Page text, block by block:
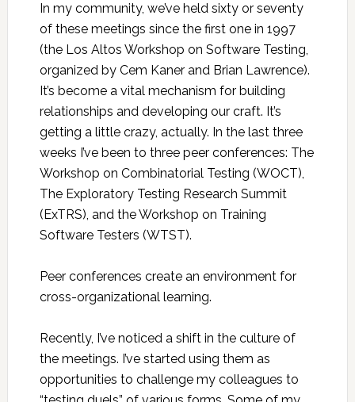
In my community, we’ve held sixty or seventy
of these meetings since the first one in 1997
(the Los Altos Workshop on Software Testing,
organized by Cem Kaner and Brian Lawrence).
It’s become a vital mechanism for building
relationships and developing our craft. It’s
getting a little crazy, actually. In the last three
weeks I’ve been to three peer conferences: The
Workshop on Combinatorial Testing (WOCT),
The Exploratory Testing Research Summit
(ExTRS), and the Workshop on Training
Software Testers (WTST).
Peer conferences create an environment for
cross-organizational learning.
Recently, I’ve noticed a shift in the culture of
the meetings. I’ve started using them as
opportunities to challenge my colleagues to